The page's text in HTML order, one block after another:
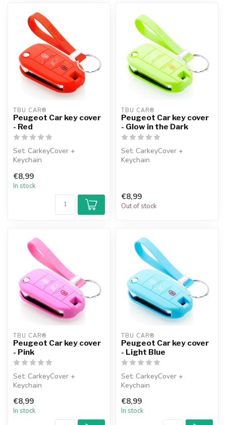
TBU CAR®
Peugeot Car key cover
- Red
Set: CarkeyCover +
Keychain
€8,99
In stock
TBU CAR®
Peugeot Car key cover
- Glow in the Dark
Set: CarkeyCover +
Keychain
€8,99
Out of stock
TBU CAR®
Peugeot Car key cover
- Pink
Set: CarkeyCover +
Keychain
€8,99
In stock
TBU CAR®
Peugeot Car key cover
- Light Blue
Set: CarkeyCover +
Keychain
€8,99
In stock